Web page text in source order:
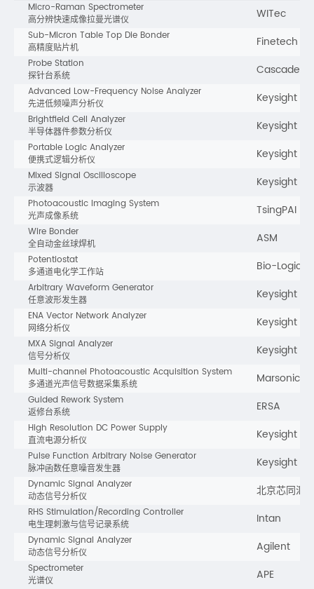
Micro-Raman Spectrometer
高分辨快速成像拉曼光谱仪
WITec
Sub-Micron Table Top Die Bonder
高精度贴片机
Finetech
Probe Station
探针台系统
Cascade
Advanced Low-Frequency Noise Analyzer
先进低频噪声分析仪
Keysight
Brightfield Cell Analyzer
半导体器件参数分析仪
Keysight
Portable Logic Analyzer
便携式逻辑分析仪
Keysight
Mixed Signal Oscilloscope
示波器
Keysight
Photoacoustic Imaging System
光声成像系统
TsingPAI
Wire Bonder
全自动金丝球焊机
ASM
Potentiostat
多通道电化学工作站
Bio-Logic
Arbitrary Waveform Generator
任意波形发生器
Keysight
ENA Vector Network Analyzer
网络分析仪
Keysight
MXA Signal Analyzer
信号分析仪
Keysight
Multi-channel Photoacoustic Acquisition System
多通道光声信号数据采集系统
Marsonics
Guided Rework System
返修台系统
ERSA
High Resolution DC Power Supply
直流电源分析仪
Keysight
Pulse Function Arbitrary Noise Generator
脉冲函数任意噪音发生器
Keysight
Dynamic Signal Analyzer
动态信号分析仪
北京芯同汇
RHS Stimulation/Recording Controller
电生理刺激与信号记录系统
Intan
Dynamic Signal Analyzer
动态信号分析仪
Agilent
Spectrometer
光谱仪
APE